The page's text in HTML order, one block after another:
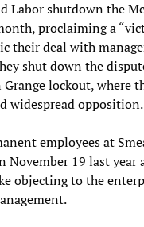
Labor shutdown the
proclaiming a
their deal with
shut down the
lockout, where
widespread opposition.
employees at
November 19 last year
objecting to the